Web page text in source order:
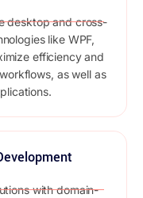
desktop and cross-
like WPF,
efficiency and
as well as
with domain-